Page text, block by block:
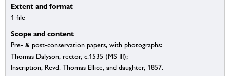
Extent and format
1 file
Scope and content
Pre- & post-conservation papers, with photographs:
Thomas Dalyson, rector, c.1535 (MS III);
Inscription, Revd. Thomas Ellice, and daughter, 1857.